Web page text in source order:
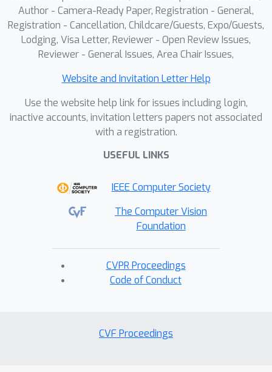
Author - Camera-Ready Paper, Registration - General,
Registration - Cancellation, Childcare/Guests, Expo/Guests,
Lodging, Visa Letter, Reviewer - Open Review Issues,
Reviewer - General Issues, Area Chair Issues,
Website and Invitation Letter Help
Use the website help link for issues including login,
inactive accounts, invitation letters papers not associated
with a registration.
USEFUL LINKS
IEEE Computer Society
The Computer Vision
Foundation
CVPR Proceedings
Code of Conduct
CVF Proceedings